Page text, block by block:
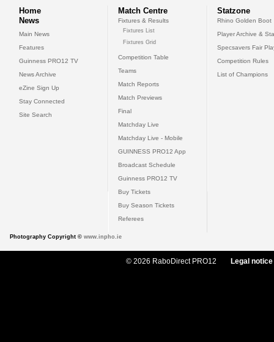
Home
News
Main News
Features
Guinness PRO12 TV
News Archive
eZine Sign Up
Stay Connected
Site Search
Match Centre
Fixtures & Results
Fixtures List
Fixtures Grid
Competition Table
Teams
Match Reports
Match Previews
Final
Matchday Live
Matchday Live - Mobile
GUINNESS PRO12 App
Broadcast Schedule
Guinness PRO12 TV
Buy Tickets
Buy Season Tickets
Referees
Statzone
Rhino Golden Boot
Player Archive &
Specsavers Fair
Competition Rules
List of Champions
Photography Copyright © www.inpho.ie
© 2026 RaboDirect PRO12 Legal notice